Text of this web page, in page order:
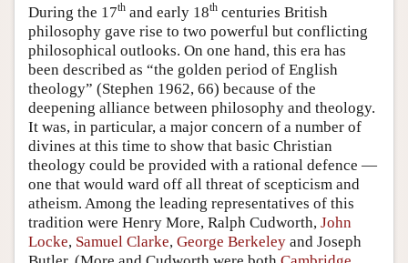
During the 17th and early 18th centuries British
philosophy gave rise to two powerful but conflicting
philosophical outlooks. On one hand, this era has
been described as “the golden period of English
theology” (Stephen 1962, 66) because of the
deepening alliance between philosophy and theology.
It was, in particular, a major concern of a number of
divines at this time to show that basic Christian
theology could be provided with a rational defence —
one that would ward off all threat of scepticism and
atheism. Among the leading representatives of this
tradition were Henry More, Ralph Cudworth, John
Locke, Samuel Clarke, George Berkeley and Joseph